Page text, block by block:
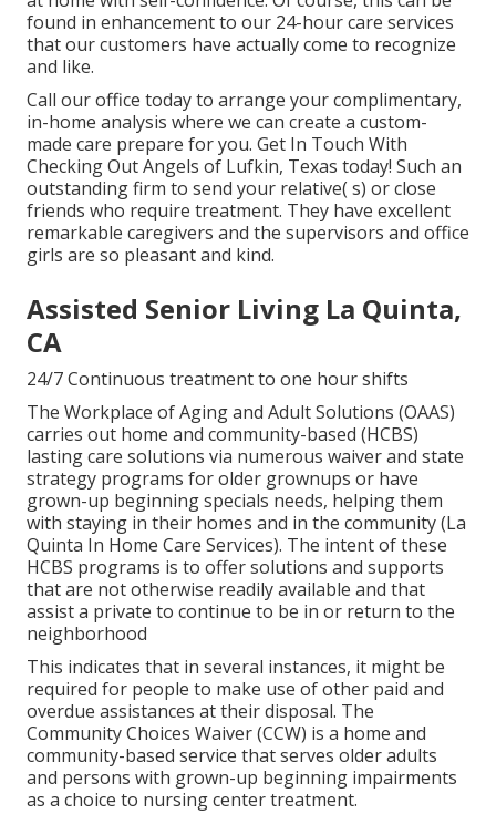
found in enhancement to our 24-hour care services
that our customers have actually come to recognize
and like.
Call our office today to arrange your complimentary,
in-home analysis where we can create a custom-
made care prepare for you. Get In Touch With
Checking Out Angels of Lufkin, Texas today! Such an
outstanding firm to send your relative( s) or close
friends who require treatment. They have excellent
remarkable caregivers and the supervisors and office
girls are so pleasant and kind.
Assisted Senior Living La Quinta,
CA
24/7 Continuous treatment to one hour shifts
The Workplace of Aging and Adult Solutions (OAAS)
carries out home and community-based (HCBS)
lasting care solutions via numerous waiver and state
strategy programs for older grownups or have
grown-up beginning specials needs, helping them
with staying in their homes and in the community (La
Quinta In Home Care Services). The intent of these
HCBS programs is to offer solutions and supports
that are not otherwise readily available and that
assist a private to continue to be in or return to the
neighborhood
This indicates that in several instances, it might be
required for people to make use of other paid and
overdue assistances at their disposal. The
Community Choices Waiver (CCW) is a home and
community-based service that serves older adults
and persons with grown-up beginning impairments
as a choice to nursing center treatment.